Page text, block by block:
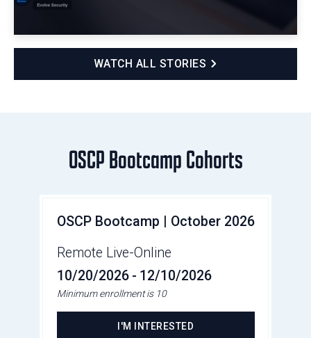
ROI for Evolve Bootcamp
WATCH ALL STORIES
OSCP Bootcamp Cohorts
OSCP Bootcamp | October 2026
Remote Live-Online
10/20/2026 - 12/10/2026
Minimum enrollment is 10
I'M INTERESTED